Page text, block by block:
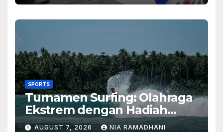
SPORTS
Turnamen Surfing: Olahraga
Ekstrem dengan Hadiah
Besar
AUGUST 7, 2026 NIA RAMADHANI